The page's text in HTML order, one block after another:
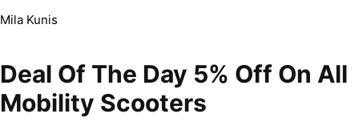
Mila Kunis
Deal Of The Day 5% Off On All
Mobility Scooters